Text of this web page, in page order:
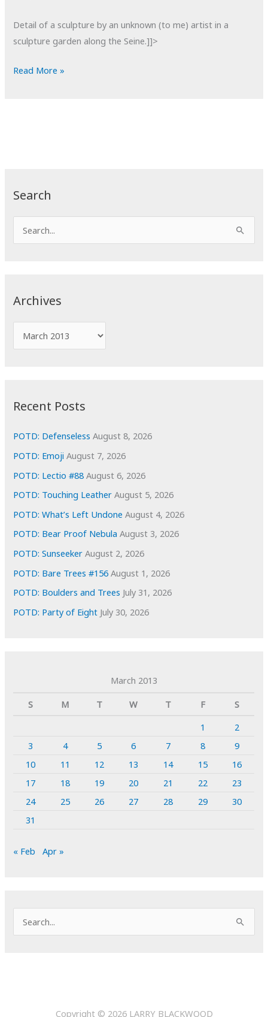
Search
e
Archives
r
i
e
s
Recent Posts
POTD: Defenseless August 8, 2026
POTD: Emoji August 7, 2026
POTD: Lectio #88 August 6, 2026
POTD: Touching Leather August 5, 2026
POTD: What’s Left Undone August 4, 2026
POTD: Bear Proof Nebula August 3, 2026
POTD: Sunseeker August 2, 2026
POTD: Bare Trees #156 August 1, 2026
POTD: Boulders and Trees July 31, 2026
POTD: Party of Eight July 30, 2026
March 2013
S
M T W T F
S
1
2
3
4 5 6 7 8
9
10
11 12 13 14 15
16
17
18 19 20 21 22
23
24
25 26 27 28 29
30
31
« Feb Apr »
e
Detail of a sculpture by an unknown (to me) artist in a
sculpture garden along the Seine.]]>
POTD:
Read More »
Copyright © 2026 LARRY BLACKWOOD